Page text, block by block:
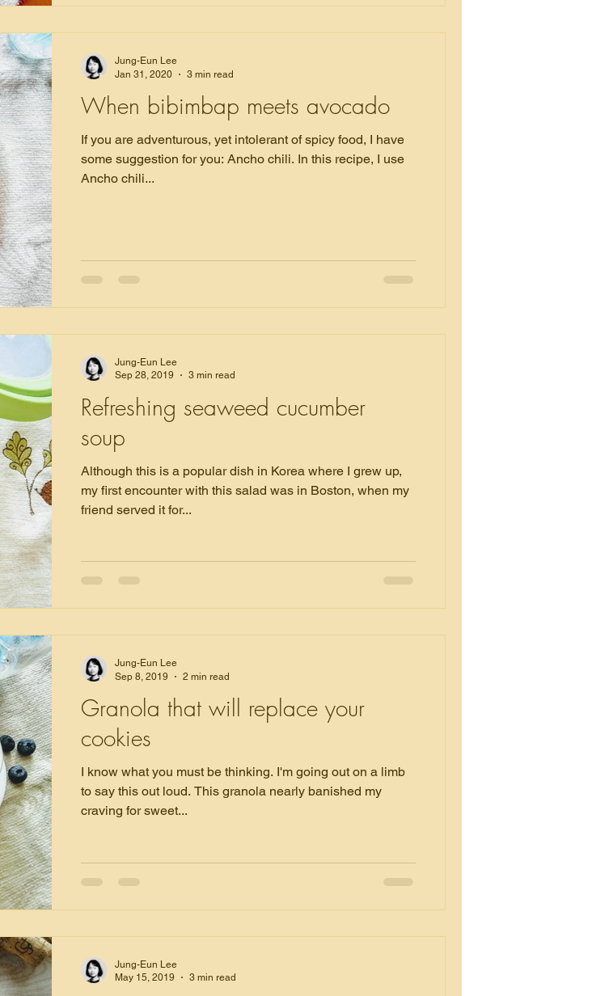
When bibimbap meets avocado
If you are adventurous, yet intolerant of spicy food, I have
some suggestion for you: Ancho chili. In this recipe, I use
Ancho chili...
Jung-Eun Lee
Jan 31, 2020
3 min read
Refreshing seaweed cucumber
soup
Although this is a popular dish in Korea where I grew up,
my first encounter with this salad was in Boston, when my
friend served it for...
Jung-Eun Lee
Sep 28, 2019
3 min read
Granola that will replace your
cookies
I know what you must be thinking. I'm going out on a limb
to say this out loud. This granola nearly banished my
craving for sweet...
Jung-Eun Lee
Sep 8, 2019
2 min read
Jung-Eun Lee
May 15, 2019
3 min read